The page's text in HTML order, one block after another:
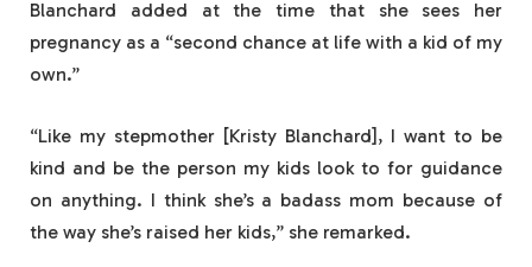
Blanchard added at the time that she sees her
pregnancy as a “second chance at life with a kid of my
own.”
“Like my stepmother [Kristy Blanchard], I want to be
kind and be the person my kids look to for guidance
on anything. I think she’s a badass mom because of
the way she’s raised her kids,” she remarked.